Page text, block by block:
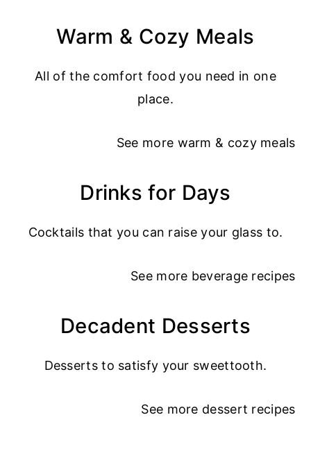
Warm & Cozy Meals
All of the comfort food you need in one
place.
See more warm & cozy meals
Drinks for Days
Cocktails that you can raise your glass to.
See more beverage recipes
Decadent Desserts
Desserts to satisfy your sweettooth.
See more dessert recipes